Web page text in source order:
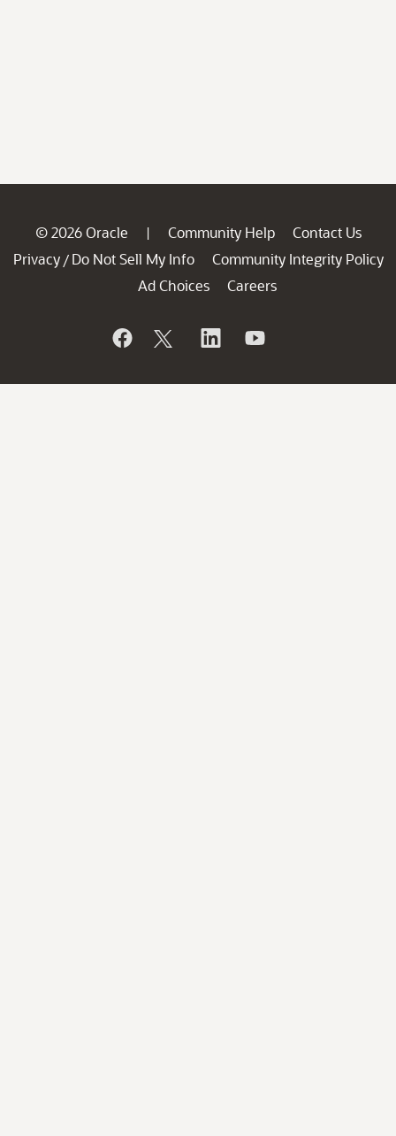
© 2026 Oracle | Community Help
Contact Us
Privacy / Do Not Sell My Info
Community Integrity Policy
Ad Choices
Careers